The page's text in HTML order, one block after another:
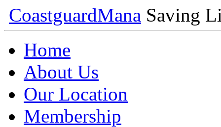
CoastguardMana Saving
Home
About Us
Our Location
Membership